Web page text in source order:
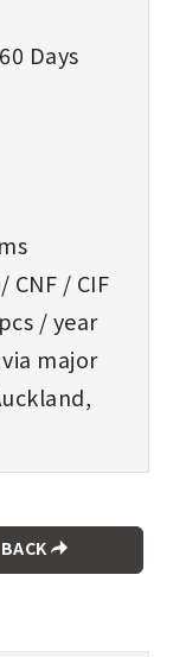
Days
CNF / CIF
/ year
major
BACK